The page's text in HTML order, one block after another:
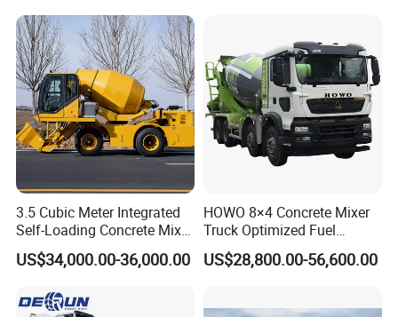
3.5 Cubic Meter Integrated
Self-Loading Concrete Mixer
Slm3500I Price for Sale
US$34,000.00-36,000.00
HOWO 8×4 Concrete Mixer
Truck Optimized Fuel
Efficiency Reducing
Operating Costs for
US$28,800.00-56,600.00